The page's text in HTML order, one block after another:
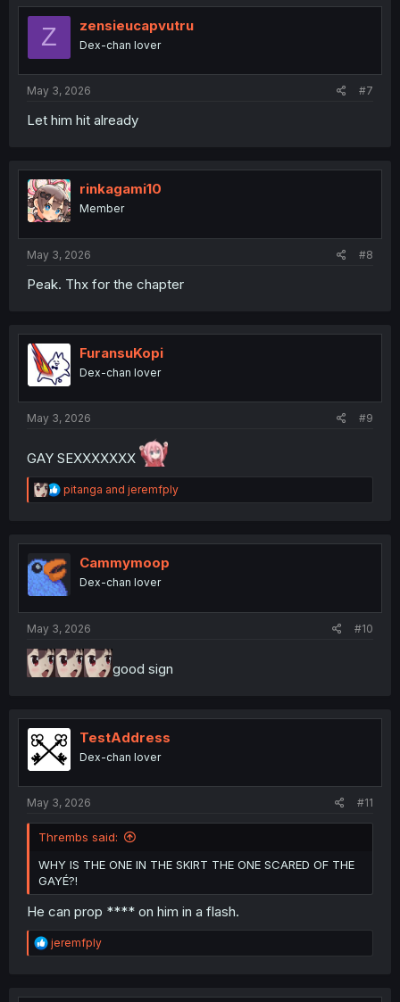
t
Z zensieucapvutru
Dex-chan lover
May 3, 2026 #7
Let him hit already
rinkagami10
Member
May 3, 2026 #8
Peak. Thx for the chapter
FuransuKopi
Dex-chan lover
May 3, 2026 #9
GAY SEXXXXXXX
R
e
t
i
o
n
pitanga and jeremfply
Cammymoop
Dex-chan lover
May 3, 2026 #10
good sign
TestAddress
Dex-chan lover
May 3, 2026 #11
Thrembs said:
WHY IS THE ONE IN THE SKIRT THE ONE SCARED OF THE
GAYÉ?!
He can prop **** on him in a flash.
R
e
t
jeremfply